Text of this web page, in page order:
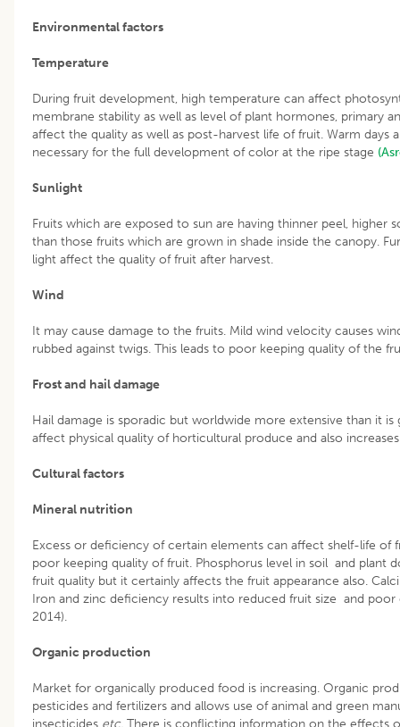
Environmental factors
Temperature
During fruit development, high temperature can affect
membrane stability as well as level of plant hormones, primary
affect the quality as well as post-harvest life of fruit. Warm days
necessary for the full development of color at the ripe stage
Sunlight
Fruits which are exposed to sun are having thinner peel, higher
than those fruits which are grown in shade inside the canopy.
light affect the quality of fruit after harvest.
Wind
It may cause damage to the fruits. Mild wind velocity causes
rubbed against twigs. This leads to poor keeping quality of the
Frost and hail damage
Hail damage is sporadic but worldwide more extensive than it
affect physical quality of horticultural produce and also
Cultural factors
Mineral nutrition
Excess or deficiency of certain elements can affect shelf-life of
poor keeping quality of fruit. Phosphorus level in soil and plant
fruit quality but it certainly affects the fruit appearance also.
Iron and zinc deficiency results into reduced fruit size and
2014).
Organic production
Market for organically produced food is increasing. Organic
pesticides and fertilizers and allows use of animal and green
insecticides etc. There is conflicting information on the effects